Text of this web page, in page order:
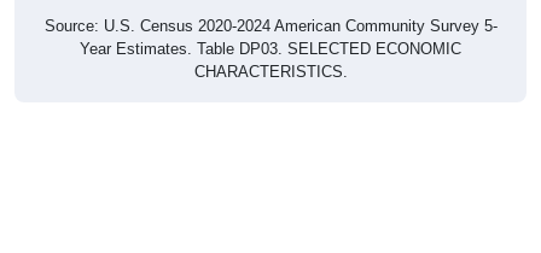
Source: U.S. Census 2020-2024 American Community Survey 5-
Year Estimates. Table DP03. SELECTED ECONOMIC
CHARACTERISTICS.